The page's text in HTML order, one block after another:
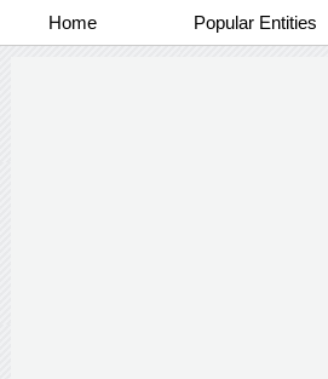
Home Popular Entities